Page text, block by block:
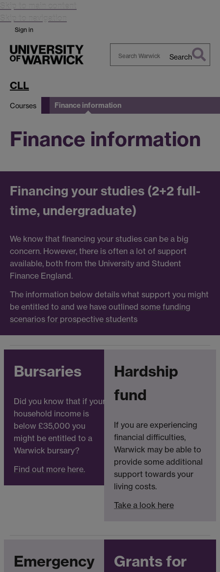
Skip to main content
Skip to navigation
Sign in
Search
CLL
Courses Finance information
Finance information
Financing your studies (2+2 full-
time, undergraduate)
We know that financing your studies can be a big
concern. However, there is often a lot of support
available, both from the University and Student
Finance England.
The information below details what support you might
be entitled to and we have outlined some funding
scenarios for prospective students
Bursaries
Did you know that if your
household income is
below £35,000 you
might be entitled to a
Warwick bursary?
Find out more here.
Hardship
fund
If you are experiencing
financial difficulties,
Warwick may be able to
provide some additional
support towards your
living costs.
Take a look here
Emergency
Grants for